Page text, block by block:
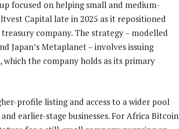
focused on helping small and medium-
Capital late in 2025 as it repositioned
company. The strategy – modelled
Japan’s Metaplanet – involves issuing
, which the company holds as its primary
profile listing and access to a wider pool
earlier-stage businesses. For Africa Bitcoin